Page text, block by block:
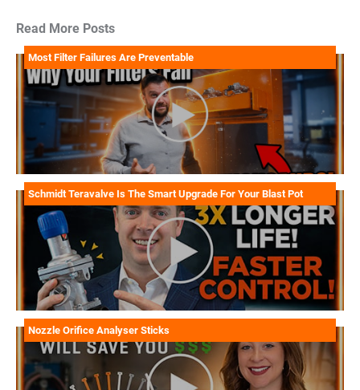
Read More Posts
Most Filter Failures Are Preventable
Schmidt Teravalve Is The Smart Upgrade For Your Blast Pot
Nozzle Orifice Analyser Sticks